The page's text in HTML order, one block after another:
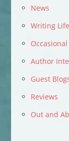
News
Writing Life
Author
Guest
Reviews
Out and